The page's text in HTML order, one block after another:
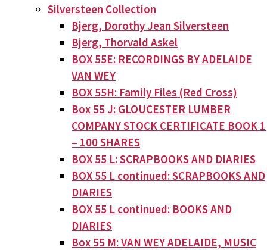
Silversteen Collection
Bjerg, Dorothy Jean Silversteen
Bjerg, Thorvald Askel
BOX 55E: RECORDINGS BY ADELAIDE
VAN WEY
BOX 55H: Family Files (Red Cross)
Box 55 J: GLOUCESTER LUMBER
COMPANY STOCK CERTIFICATE BOOK 1
– 100 SHARES
BOX 55 L: SCRAPBOOKS AND DIARIES
BOX 55 L continued: SCRAPBOOKS AND
DIARIES
BOX 55 L continued: BOOKS AND
DIARIES
Box 55 M: VAN WEY ADELAIDE, MUSIC